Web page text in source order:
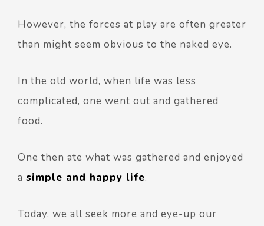
However, the forces at play are often greater
than might seem obvious to the naked eye.
In the old world, when life was less
complicated, one went out and gathered
food.
One then ate what was gathered and enjoyed
a simple and happy life.
Today, we all seek more and eye-up our